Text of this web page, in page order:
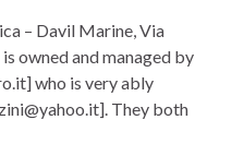
– Davil Marine, Via
owned and managed by
] who is very ably
]. They both